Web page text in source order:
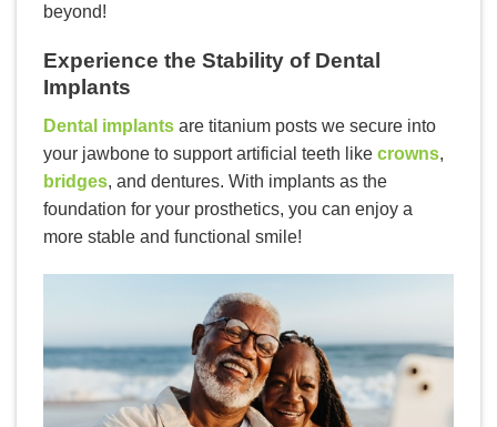
beyond!
Experience the Stability of Dental
Implants
Dental implants are titanium posts we secure into
your jawbone to support artificial teeth like crowns,
bridges, and dentures. With implants as the
foundation for your prosthetics, you can enjoy a
more stable and functional smile!